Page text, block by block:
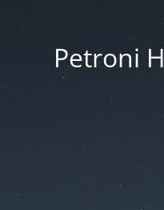
Petroni